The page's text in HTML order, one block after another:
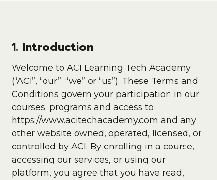
1. Introduction
Welcome to ACI Learning Tech Academy
(“ACI”, “our”, “we” or “us”). These Terms and
Conditions govern your participation in our
courses, programs and access to
https://www.acitechacademy.com and any
other website owned, operated, licensed, or
controlled by ACI. By enrolling in a course,
accessing our services, or using our
platform, you agree that you have read,